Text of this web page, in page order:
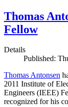
Thomas
Fellow
Details
Published:
Thomas Antonsen
2011 Institute of
Engineers (IEEE)
recognized for his